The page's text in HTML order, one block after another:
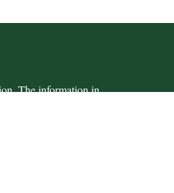
The information in